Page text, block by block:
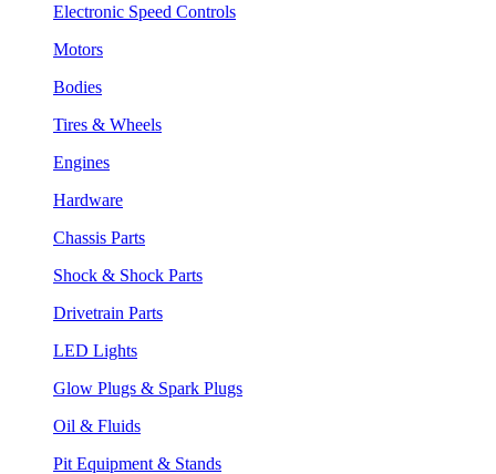
Electronic Speed Controls
Motors
Bodies
Tires & Wheels
Engines
Hardware
Chassis Parts
Shock & Shock Parts
Drivetrain Parts
LED Lights
Glow Plugs & Spark Plugs
Oil & Fluids
Pit Equipment & Stands